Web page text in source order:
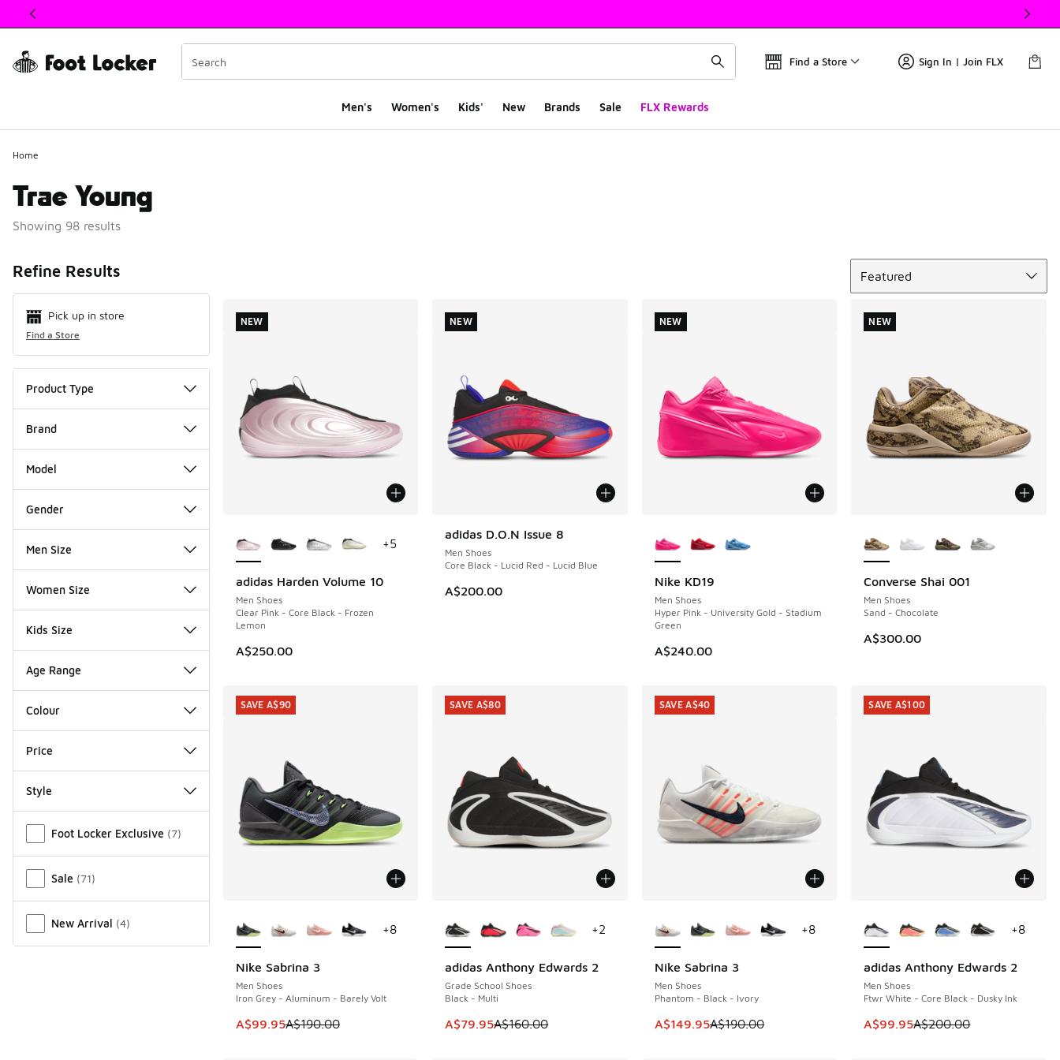
This link will open in a new window
Find a Store Sign In | Join FLX
Men's Women's Kids' New Brands Sale FLX Rewards
Home
Trae Young
Showing 98 results
Refine Results
Pick up in store
Find a Store
Product Type
Brand
Model
Gender
Men Size
Women Size
Kids Size
Age Range
Colour
Price
Style
Foot Locker Exclusive (7)
Sale (71)
New Arrival (4)
Featured
adidas Harden Volume 10
Men Shoes
Clear Pink - Core Black - Frozen
Lemon
A$250.00
NEW
+5
NEW
adidas D.O.N Issue 8
Men Shoes
Core Black - Lucid Red - Lucid Blue
A$200.00
NEW
NEW
Nike KD19
Men Shoes
Hyper Pink - University Gold - Stadium
Green
A$240.00
NEW
NEW
Converse Shai 001
Men Shoes
Sand - Chocolate
A$300.00
NEW
NEW
Nike Sabrina 3
Men Shoes
Iron Grey - Aluminum - Barely Volt
This item is on sale. Price dropped from A$190.00 to A$99.95
A$99.95A$190.00
SAVE A$90
+8
SAVE A$90
adidas Anthony Edwards 2
Grade School Shoes
Black - Multi
This item is on sale. Price dropped from A$160.00 to A$79.95
A$79.95A$160.00
SAVE A$80
+2
SAVE A$80
Nike Sabrina 3
Men Shoes
Phantom - Black - Ivory
This item is on sale. Price dropped from A$190.00 to A$149.95
A$149.95A$190.00
SAVE A$40
+8
SAVE A$40
adidas Anthony Edwards 2
Men Shoes
Ftwr White - Core Black - Dusky Ink
This item is on sale. Price
A$99.95A$200.00
SAVE A$100
+8
SAVE A$100